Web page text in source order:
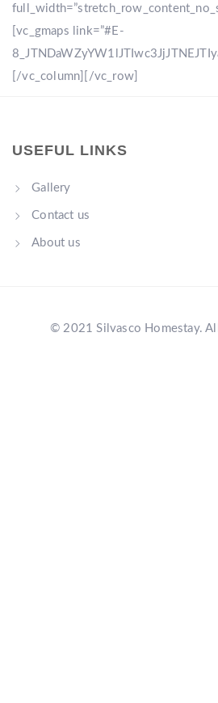
[vc_gmaps link=”#E-
[/vc_column][/vc_row]
USEFUL LINKS
Gallery
Contact us
About us
© 2021 Silvasco Homestay.